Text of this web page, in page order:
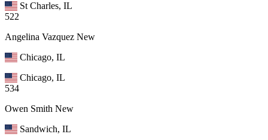
St Charles, IL
522
Angelina Vazquez New
Chicago, IL
Chicago, IL
534
Owen Smith New
Sandwich, IL